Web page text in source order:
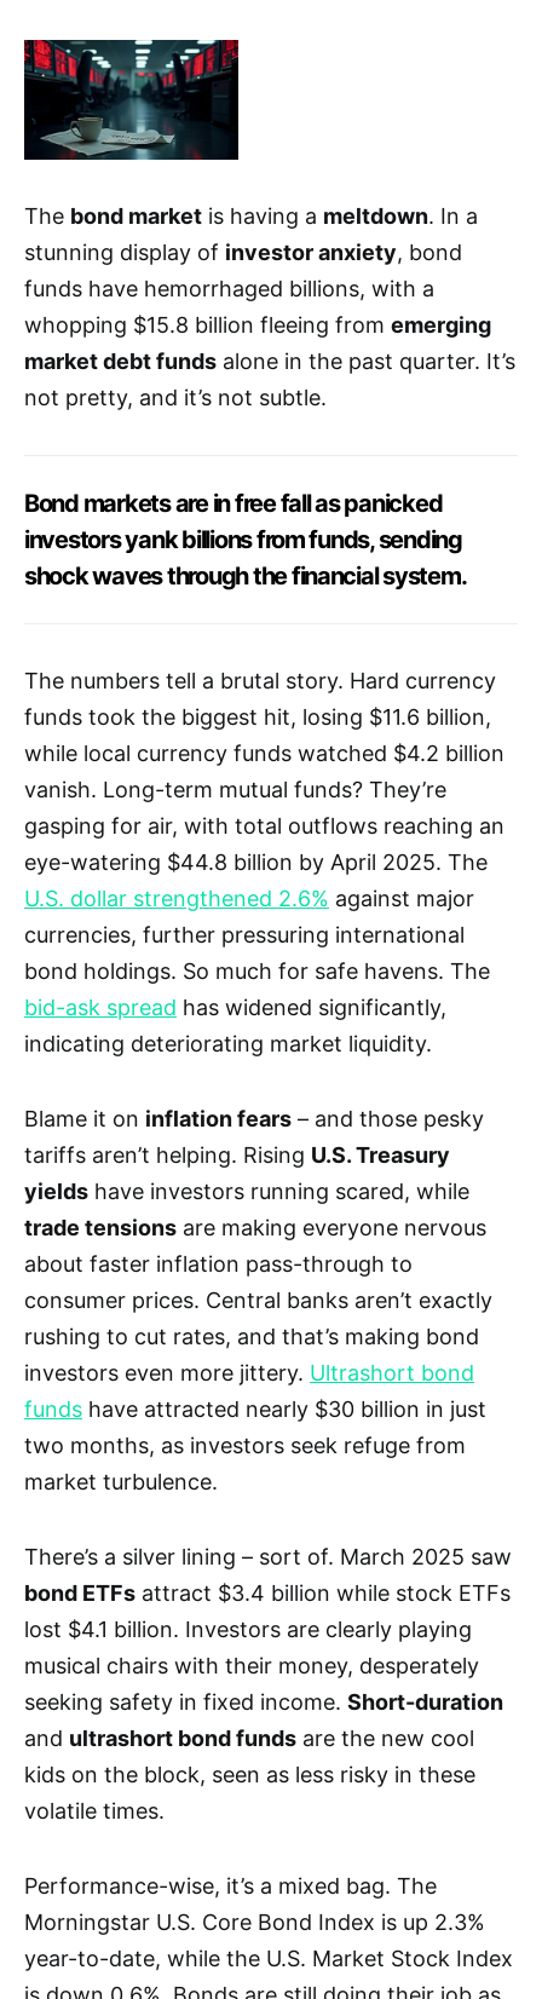
The bond market is having a meltdown. In a
stunning display of investor anxiety, bond
funds have hemorrhaged billions, with a
whopping $15.8 billion fleeing from emerging
market debt funds alone in the past quarter. It’s
not pretty, and it’s not subtle.
Bond markets are in free fall as panicked
investors yank billions from funds, sending
shock waves through the financial system.
The numbers tell a brutal story. Hard currency
funds took the biggest hit, losing $11.6 billion,
while local currency funds watched $4.2 billion
vanish. Long-term mutual funds? They’re
gasping for air, with total outflows reaching an
eye-watering $44.8 billion by April 2025. The
U.S. dollar strengthened 2.6% against major
currencies, further pressuring international
bond holdings. So much for safe havens. The
bid-ask spread has widened significantly,
indicating deteriorating market liquidity.
Blame it on inflation fears – and those pesky
tariffs aren’t helping. Rising U.S. Treasury
yields have investors running scared, while
trade tensions are making everyone nervous
about faster inflation pass-through to
consumer prices. Central banks aren’t exactly
rushing to cut rates, and that’s making bond
investors even more jittery. Ultrashort bond
funds have attracted nearly $30 billion in just
two months, as investors seek refuge from
market turbulence.
There’s a silver lining – sort of. March 2025 saw
bond ETFs attract $3.4 billion while stock ETFs
lost $4.1 billion. Investors are clearly playing
musical chairs with their money, desperately
seeking safety in fixed income. Short-duration
and ultrashort bond funds are the new cool
kids on the block, seen as less risky in these
volatile times.
Performance-wise, it’s a mixed bag. The
Morningstar U.S. Core Bond Index is up 2.3%
year-to-date, while the U.S. Market Stock Index